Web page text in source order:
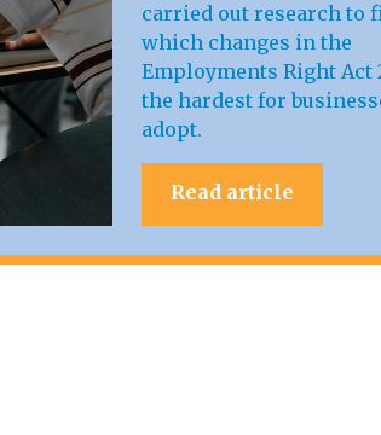
carried out research to
which changes in the
Employments Right Act
the hardest for
adopt.
Read article